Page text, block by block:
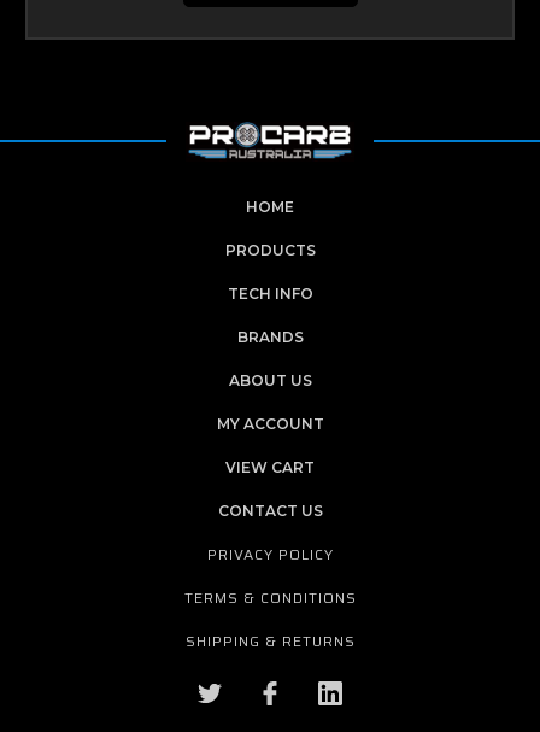
HOME
PRODUCTS
TECH INFO
BRANDS
ABOUT US
MY ACCOUNT
VIEW CART
CONTACT US
PRIVACY POLICY
TERMS & CONDITIONS
SHIPPING & RETURNS